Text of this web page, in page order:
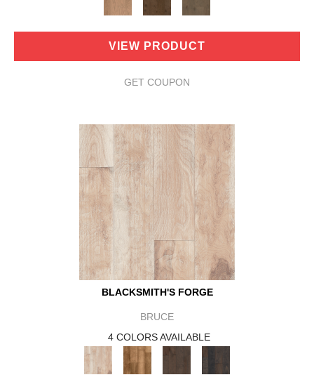
VIEW PRODUCT
GET COUPON
BLACKSMITH'S FORGE
BRUCE
4 COLORS AVAILABLE